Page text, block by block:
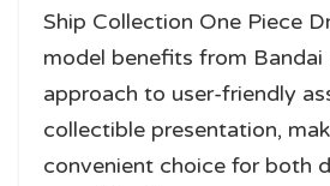
Ship Collection One Piece
model benefits from Bandai
approach to user-friendly
collectible presentation,
convenient choice for both